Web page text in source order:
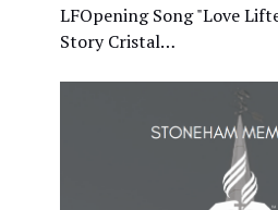
LFOpening Song "Love
Story Cristal…